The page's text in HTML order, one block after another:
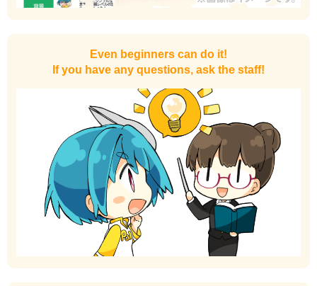
Even beginners can do it!
If you have any questions, ask the staff!